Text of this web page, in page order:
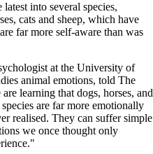
into several species,
cats and sheep, which have
far more self-aware than was
at the University of
animal emotions, told The
learning that dogs, horses, and
are far more emotionally
realised. They can suffer simple
we once thought only